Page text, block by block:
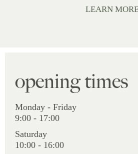
LEARN
opening times
Monday - Friday
9:00 - 17:00
Saturday
10:00 - 16:00